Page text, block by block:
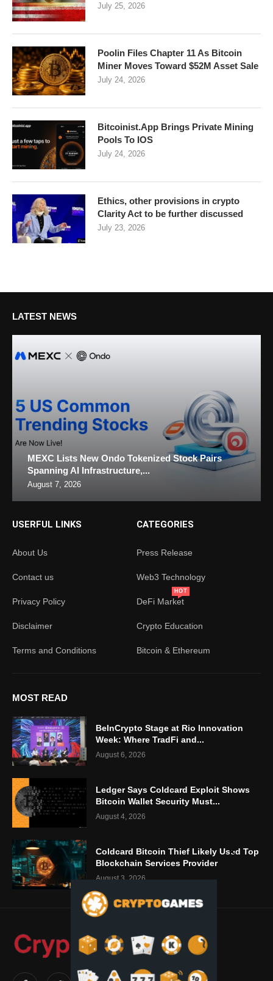
July 25, 2026
Poolin Files Chapter 11 As Bitcoin
Miner Moves Toward $52M Asset Sale
July 24, 2026
Bitcoinist.App Brings Private Mining
Pools To IOS
July 24, 2026
Ethics, other provisions in crypto
Clarity Act to be further discussed
July 23, 2026
LATEST NEWS
MEXC Lists New Ondo Tokenized Stock Pairs
Spanning AI Infrastructure,...
August 7, 2026
USERFUL LINKS
About Us
Contact us
Privacy Policy
Disclaimer
Terms and Conditions
CATEGORIES
Press Release
Web3 Technology
DeFi Market
HOT
Crypto Education
Bitcoin & Ethereum
MOST READ
BeInCrypto Stage at Rio Innovation
Week: Where TradFi and...
August 6, 2026
Ledger Says Coldcard Exploit Shows
Bitcoin Wallet Security Must...
August 4, 2026
Coldcard Bitcoin Thief Likely Used Top
Blockchain Services Provider
August 3, 2026